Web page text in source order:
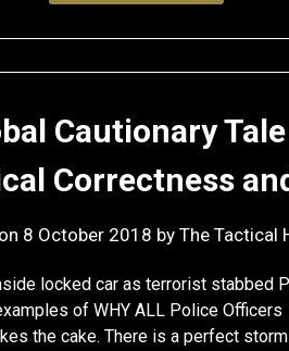
Cautionary
Correctness
8 October 2018 by The Tactical
locked car as terrorist stabbed
of WHY ALL Police
the cake. There is a perfect